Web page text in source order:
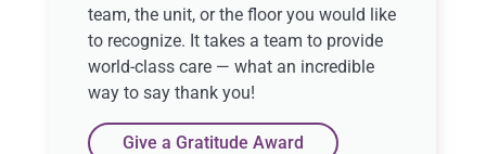
team, the unit, or the floor you would like
to recognize. It takes a team to provide
world-class care — what an incredible
way to say thank you!
Give a Gratitude Award